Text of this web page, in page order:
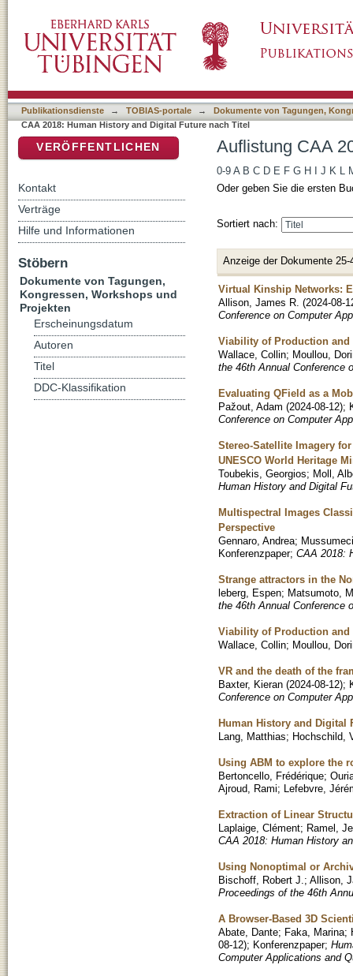
Publikationsdienste → TOBIAS-portale →
Dokumente von Tagungen,
CAA 2018: Human History and Digital Future nach Titel
Auflistung CAA
0-9 A B C D E F G H J K L
Oder geben Sie die ersten
Sortiert nach:
Anzeige der Dokumente 25-
Virtual Kinship Networks:
Allison, James R. (2024-08-
Conference on Computer
Viability of Production and
Wallace, Collin; Moullou,
the 46th Annual Conference
Evaluating QField as a
Pažout, Adam (2024-08-12);
Conference on Computer
Stereo-Satellite Imagery
UNESCO World Heritage
Toubekis, Georgios; Moll,
Human History and Digital
Multispectral Images
Perspective
Gennaro, Andrea;
Konferenzpaper; CAA 2018:
Strange attractors in the
leberg, Espen; Matsumoto,
the 46th Annual Conference
Viability of Production and
Wallace, Collin; Moullou,
VR and the death of the
Baxter, Kieran (2024-08-12);
Conference on Computer
Human History and Digital
Lang, Matthias; Hochschild,
Using ABM to explore the
Bertoncello, Frédérique;
Ajroud, Rami; Lefebvre,
Extraction of Linear
Laplaige, Clément; Ramel,
CAA 2018: Human History
Using Nonoptimal or
Bischoff, Robert J. ; Allison,
Proceedings of the 46th
A Browser-Based 3D
Abate, Dante; Faka, Marina;
08-12); Konferenzpaper;
Computer Applications and
VERÖFFENTLICHEN
Kontakt
Verträge
Hilfe und Informationen
Stöbern
Dokumente von Tagungen,
Kongressen, Workshops und
Projekten
Erscheinungsdatum
Autoren
Titel
DDC-Klassifikation